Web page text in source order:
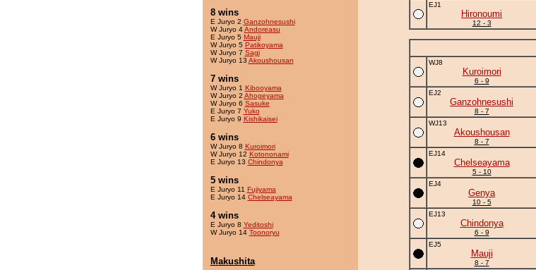
8 wins
E Juryo 2 Ganzohnesushi
W Juryo 4Andoreasu
E Juryo 5 Mauji
W Juryo 5 Patikoyama
W Juryo 7 Sagi
W Juryo 13 Akoushousan
7 wins
W Juryo 1 Kibooyama
W Juryo 2 Ahogeyama
W Juryo 6 Sasuke
E Juryo 7 Yuko
E Juryo 9 Kishikaisei
6 wins
W Juryo 8 Kuroimori
W Juryo 12 Kotononami
E Juryo 13 Chindonya
5 wins
E Juryo 11 Fujiyama
E Juryo 14 Chelseayama
4 wins
E Juryo 8 Yeditoshi
W Juryo 14 Toonoryu
Makushita
EJ1
Hironoumi
12 - 3
WJ8
Kuroimori
6 - 9
EJ2
Ganzohnesushi
8 - 7
WJ13
Akoushousan
8 - 7
EJ14
Chelseayama
5 - 10
EJ4
Genya
10 - 5
EJ13
Chindonya
6 - 9
EJ5
Mauji
8 - 7